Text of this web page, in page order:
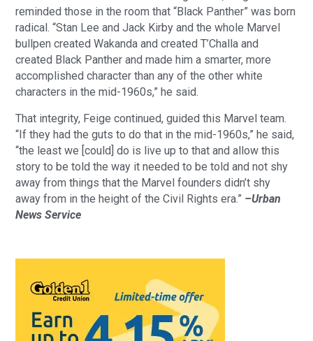
reminded those in the room that “Black Panther” was born
radical. “Stan Lee and Jack Kirby and the whole Marvel
bullpen created Wakanda and created T’Challa and
created Black Panther and made him a smarter, more
accomplished character than any of the other white
characters in the mid-1960s,” he said.
That integrity, Feige continued, guided this Marvel team.
“If they had the guts to do that in the mid-1960s,” he said,
“the least we [could] do is live up to that and allow this
story to be told the way it needed to be told and not shy
away from things that the Marvel founders didn’t shy
away from in the height of the Civil Rights era.” –Urban
News Service